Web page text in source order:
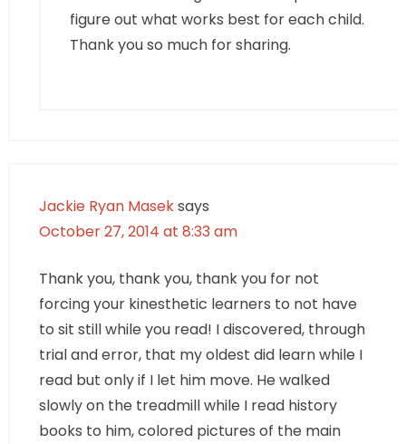
figure out what works best for each child.
Thank you so much for sharing.
Jackie Ryan Maseksays
October 27, 2014 at 8:33 am
Thank you, thank you, thank you for not
forcing your kinesthetic learners to not have
to sit still while you read! I discovered, through
trial and error, that my oldest did learn while I
read but only if I let him move. He walked
slowly on the treadmill while I read history
books to him, colored pictures of the main